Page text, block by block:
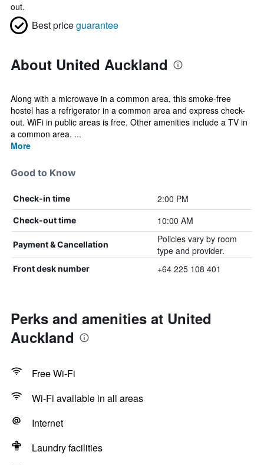
out.
Best priceguarantee
About United Auckland
Along with a microwave in a common area, this smoke-free
hostel has a refrigerator in a common area and express check-
out. WiFi in public areas is free. Other amenities include a TV in
a common area. ...
More
Good to Know
Check-in time 2:00 PM
Check-out time 10:00 AM
Payment & Cancellation
Policies vary by room
type and provider.
Front desk number +64 225 108 401
Perks and amenities at United
Auckland
Free Wi-Fi
Wi-Fi available in all areas
Internet
Laundry facilities